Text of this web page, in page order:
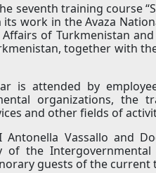
seventh training course
its work in the Avaza
of Turkmenistan
together with
is attended by
organizations, the
and other fields of
Vassallo and
of the
guests of the current